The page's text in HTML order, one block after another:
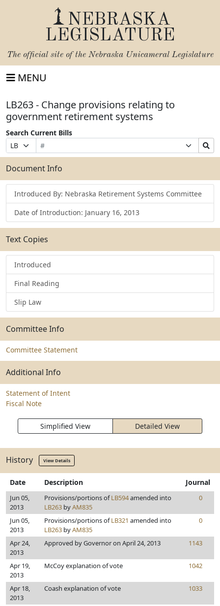
NEBRASKA
LEGISLATURE
The official site of the Nebraska Unicameral Legislature
MENU
LB263 - Change provisions relating to
government retirement systems
Search Current Bills
Prefix
Selection
Bill
Number
Suffix
Selection
Search
Bills
Submit
Document Info
Introduced By: Nebraska Retirement Systems Committee
Date of Introduction: January 16, 2013
Text Copies
Introduced
Final Reading
Slip Law
Committee Info
Committee Statement
Additional Info
Statement of Intent
Fiscal Note
Simplified View Detailed View
History View Details
Date Description Journal
Jun 05,
2013
Provisions/portions ofLB594amended into
LB263 byAM835
0
Jun 05,
2013
Provisions/portions ofLB321 amended into
LB263 byAM835
0
Apr 24,
2013
Approved by Governor on April 24, 2013 1143
Apr 19,
2013
McCoy explanation of vote 1042
Apr 18,
2013
Coash explanation of vote 1033